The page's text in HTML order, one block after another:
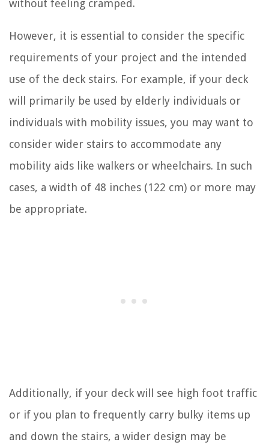
without feeling cramped.
However, it is essential to consider the specific
requirements of your project and the intended
use of the deck stairs. For example, if your deck
will primarily be used by elderly individuals or
individuals with mobility issues, you may want to
consider wider stairs to accommodate any
mobility aids like walkers or wheelchairs. In such
cases, a width of 48 inches (122 cm) or more may
be appropriate.
Additionally, if your deck will see high foot traffic
or if you plan to frequently carry bulky items up
and down the stairs, a wider design may be